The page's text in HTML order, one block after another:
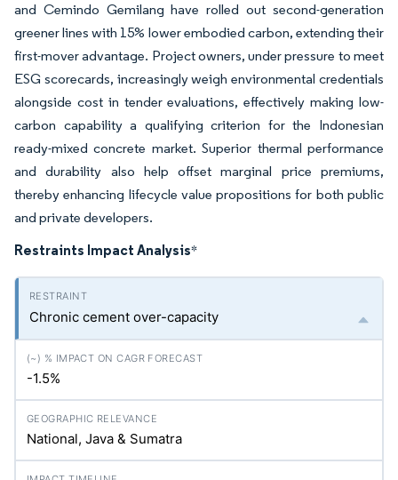
and Cemindo Gemilang have rolled out second-generation
greener lines with 15% lower embodied carbon, extending their
first-mover advantage. Project owners, under pressure to meet
ESG scorecards, increasingly weigh environmental credentials
alongside cost in tender evaluations, effectively making low-
carbon capability a qualifying criterion for the Indonesian
ready-mixed concrete market. Superior thermal performance
and durability also help offset marginal price premiums,
thereby enhancing lifecycle value propositions for both public
and private developers.
Restraints Impact Analysis*
Chronic cement over-capacity
-1.5%
National, Java & Sumatra